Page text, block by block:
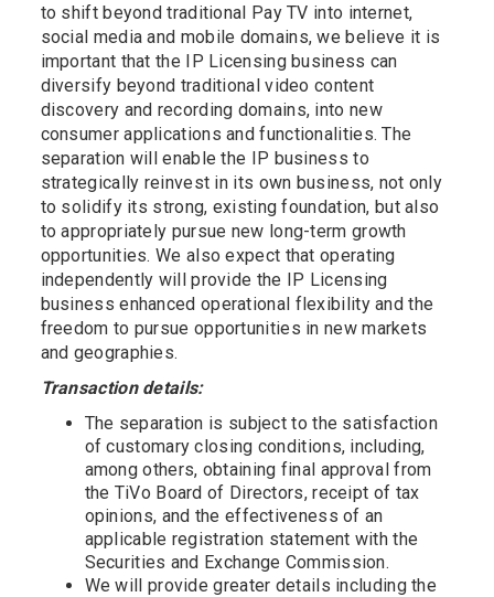
to shift beyond traditional Pay TV into internet,
social media and mobile domains, we believe it is
important that the IP Licensing business can
diversify beyond traditional video content
discovery and recording domains, into new
consumer applications and functionalities. The
separation will enable the IP business to
strategically reinvest in its own business, not only
to solidify its strong, existing foundation, but also
to appropriately pursue new long-term growth
opportunities. We also expect that operating
independently will provide the IP Licensing
business enhanced operational flexibility and the
freedom to pursue opportunities in new markets
and geographies.
Transaction details:
The separation is subject to the satisfaction
of customary closing conditions, including,
among others, obtaining final approval from
the TiVo Board of Directors, receipt of tax
opinions, and the effectiveness of an
applicable registration statement with the
Securities and Exchange Commission.
We will provide greater details including the